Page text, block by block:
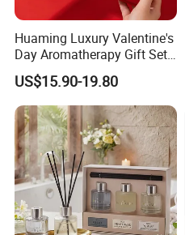
Huaming Luxury Valentine's
Day Aromatherapy Gift Set
Organic Soy Scented
Candles Essential Oil
Diffuser Romantic Home
Fragran Aromatherapy Gift
Set
US$15.90-19.80